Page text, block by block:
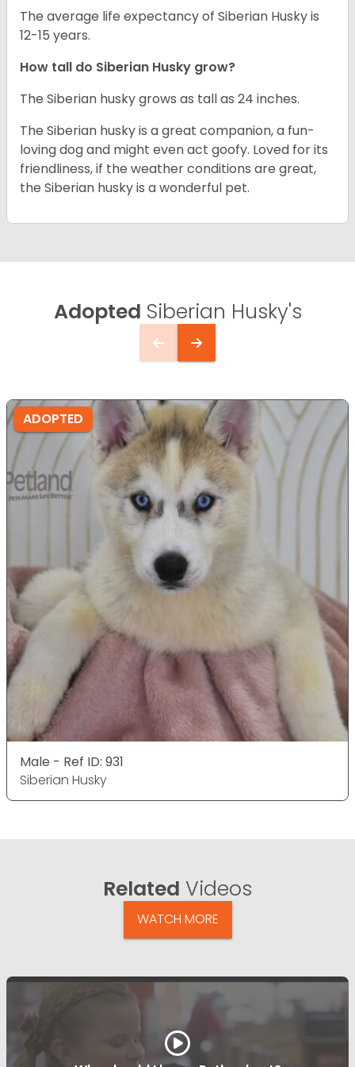
The average life expectancy of Siberian Husky is
12-15 years.
How tall do Siberian Husky grow?
The Siberian husky grows as tall as 24 inches.
The Siberian husky is a great companion, a fun-
loving dog and might even act goofy. Loved for its
friendliness, if the weather conditions are great,
the Siberian husky is a wonderful pet.
Adopted Siberian Husky's
ADOPTED
Male - Ref ID: 931
Siberian Husky
Related Videos
WATCH MORE